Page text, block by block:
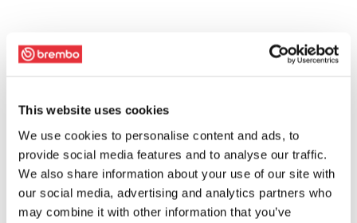
This website uses cookies
We use cookies to personalise content and ads, to
provide social media features and to analyse our traffic.
We also share information about your use of our site with
our social media, advertising and analytics partners who
may combine it with other information that you’ve